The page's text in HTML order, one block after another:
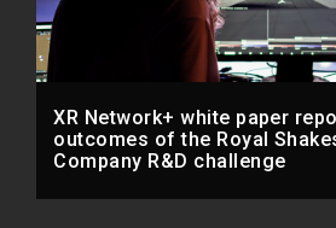
XR Network+ white paper
outcomes of the Royal
Company R&D challenge